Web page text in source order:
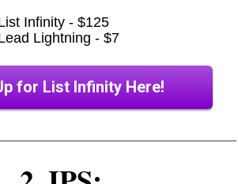
Infinity - $125
Lightning - $7
for List Infinity Here!